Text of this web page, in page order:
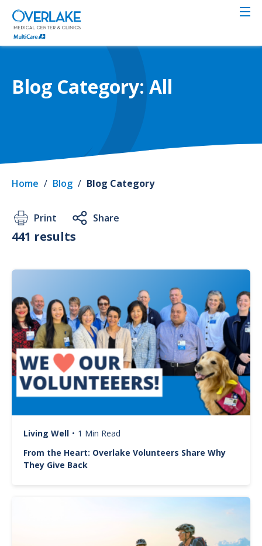
Skip
main
content
Blog Category: All
Home / Blog / Blog Category
Print Share
441 results
Image
Living Well • 1 Min Read
From the Heart: Overlake Volunteers Share Why
They Give Back